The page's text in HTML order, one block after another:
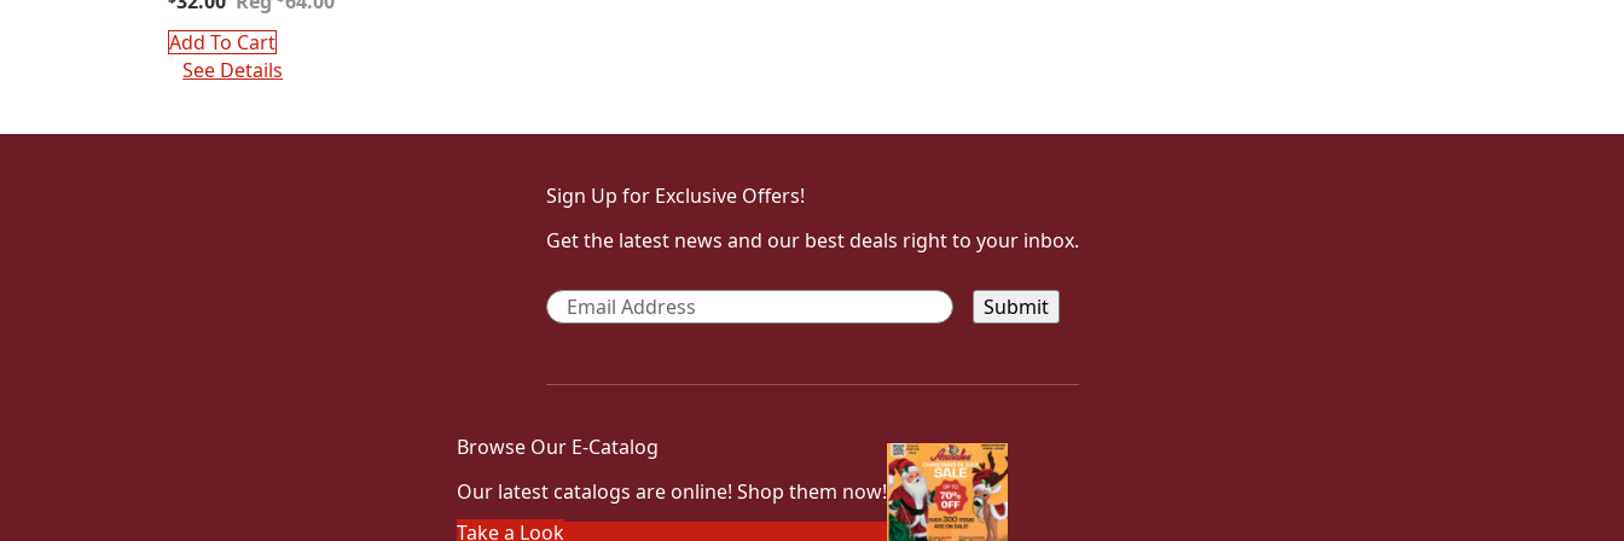
was:
$64.00.
is:
$32.00.
Add To Cart
See Details
Sign Up for Exclusive Offers!
Get the latest news and our best deals right to your inbox.
Email *
Browse Our E-Catalog
Our latest catalogs are online! Shop them now!
Take a Look